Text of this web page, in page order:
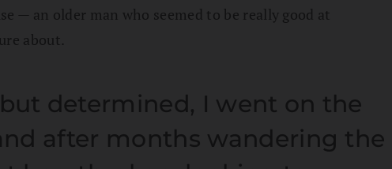
— an older man who seemed to be really good at
about.
determined, I went on the
after months wandering the